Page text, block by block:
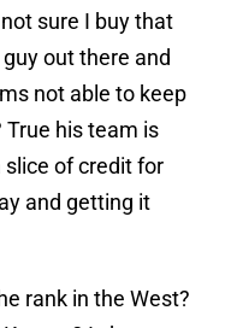
sure I buy that
out there and
not able to keep
his team is
slice of credit for
and getting it
rank in the West?